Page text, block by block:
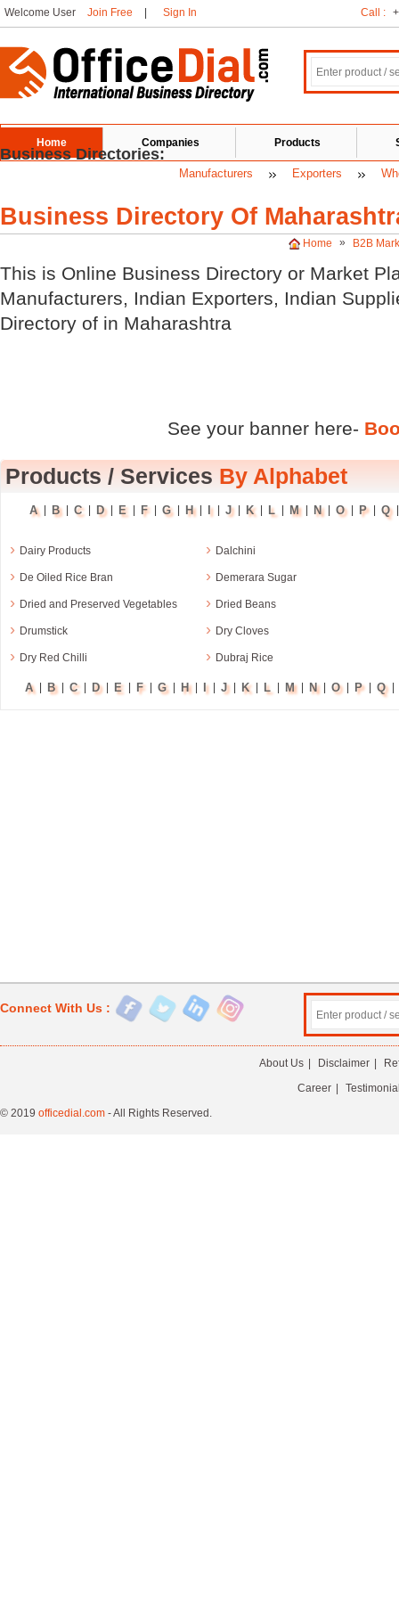
Welcome User Join Free Sign In Call :
Home Companies Products
Manufacturers Exporters
Business Directories:
Business Directory Of
Home » B2B
This is Online Business Directory or Market
Manufacturers, Indian Exporters, Indian
Directory of in Maharashtra
See your banner here-
Products / Services By Alphabet
A B C D E F G H I J K L M N O P Q
› Dairy Products › Dalchini
› De Oiled Rice Bran › Demerara Sugar
› Dried and Preserved Vegetables › Dried Beans
› Drumstick › Dry Cloves
› Dry Red Chilli › Dubraj Rice
A | B | C | D | E | F | G | H | I | J | K | L | M | N | O | P | Q |
Connect With Us :
About Us Disclaimer
Career
© 2019 officedial.com - All Rights Reserved.